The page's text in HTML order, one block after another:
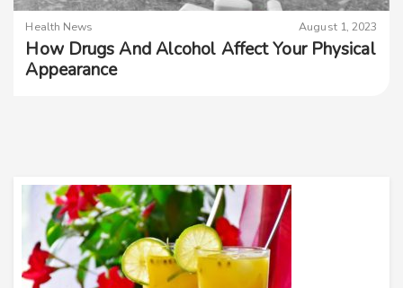
Health News August 1, 2023
How Drugs And Alcohol Affect Your Physical
Appearance